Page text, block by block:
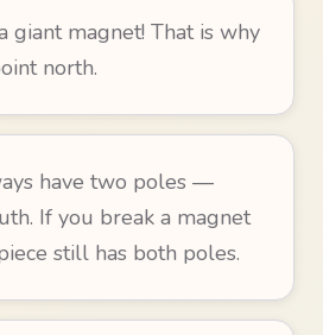
giant magnet! That is why
north.
have two poles —
If you break a magnet
still has both poles.